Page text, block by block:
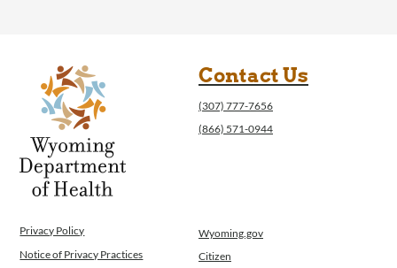
Contact Us
(307) 777-7656
(866) 571-0944
Privacy Policy
Notice of Privacy Practices
Wyoming.gov
Citizen